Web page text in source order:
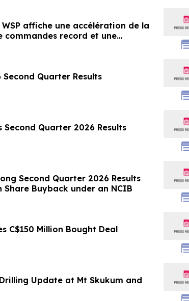
affiche une accélération de la
commandes record et une
financières
Second Quarter Results
Second Quarter 2026 Results
Second Quarter 2026 Results
Share Buyback under an NCIB
C$150 Million Bought Deal
Update at Mt Skukum and